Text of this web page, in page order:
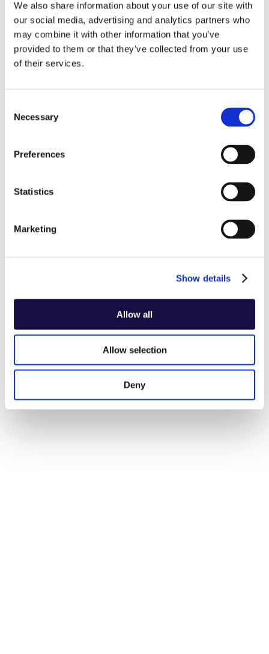
We also share information about your use of our site with
our social media, advertising and analytics partners who
may combine it with other information that you’ve
provided to them or that they’ve collected from your use
of their services.
Selection
Necessary
Preferences
Statistics
Marketing
Show details
Allow all
Allow selection
Deny